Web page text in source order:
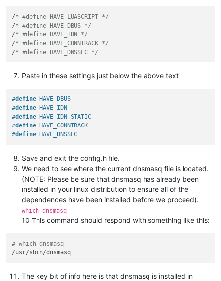
/* #define HAVE_LUASCRIPT */
/* #define HAVE_DBUS */
/* #define HAVE_IDN */
/* #define HAVE_CONNTRACK */
/* #define HAVE_DNSSEC */
Paste in these settings just below the above text
#define HAVE_DBUS
#define HAVE_IDN
#define HAVE_IDN_STATIC
#define HAVE_CONNTRACK
#define HAVE_DNSSEC
Save and exit the config.h file.
We need to see where the current dnsmasq file is located.
(NOTE: Please be sure that dnsmasq has already been
installed in your linux distribution to ensure all of the
dependences have been installed before we proceed).
which dnsmasq
10 This command should respond with something like this:
# which dnsmasq
The key bit of info here is that dnsmasq is installed in